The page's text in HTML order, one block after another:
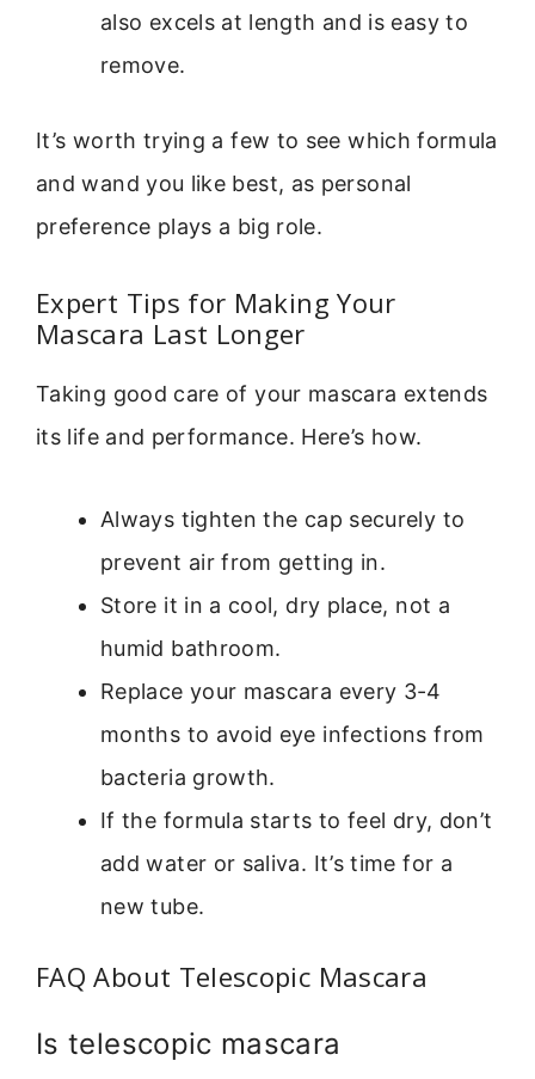
also excels at length and is easy to
remove.
It’s worth trying a few to see which formula
and wand you like best, as personal
preference plays a big role.
Expert Tips for Making Your
Mascara Last Longer
Taking good care of your mascara extends
its life and performance. Here’s how.
Always tighten the cap securely to
prevent air from getting in.
Store it in a cool, dry place, not a
humid bathroom.
Replace your mascara every 3-4
months to avoid eye infections from
bacteria growth.
If the formula starts to feel dry, don’t
add water or saliva. It’s time for a
new tube.
FAQ About Telescopic Mascara
Is telescopic mascara